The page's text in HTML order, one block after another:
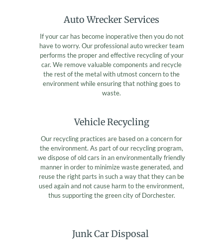
Auto Wrecker Services
If your car has become inoperative then you do not
have to worry. Our professional auto wrecker team
performs the proper and effective recycling of your
car. We remove valuable components and recycle
the rest of the metal with utmost concern to the
environment while ensuring that nothing goes to
waste.
Vehicle Recycling
Our recycling practices are based on a concern for
the environment. As part of our recycling program,
we dispose of old cars in an environmentally friendly
manner in order to minimize waste generated, and
reuse the right parts in such a way that they can be
used again and not cause harm to the environment,
thus supporting the green city of Dorchester.
Junk Car Disposal